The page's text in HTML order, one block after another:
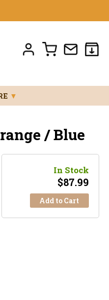
▼
/ Blue
In Stock
$87.99
Add to Cart